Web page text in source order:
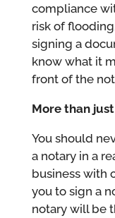
compliance
risk of
signing a
know what it
front of the
More than
You should
a notary in a
business with
you to sign a
notary will be